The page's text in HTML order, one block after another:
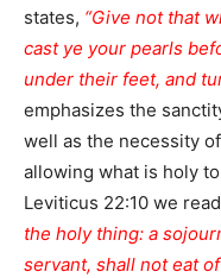
states, “Give not that
cast ye your pearls
under their feet, and
emphasizes the
well as the necessity
allowing what is holy
Leviticus 22:10 we
the holy thing: a
servant, shall not eat